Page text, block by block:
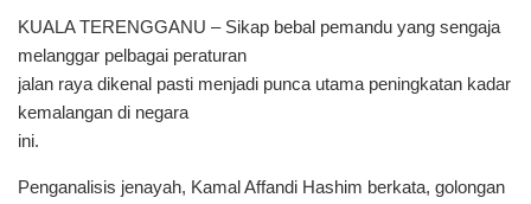
KUALA TERENGGANU – Sikap bebal pemandu yang sengaja
melanggar pelbagai peraturan
jalan raya dikenal pasti menjadi punca utama peningkatan kadar
kemalangan di negara
ini.
Penganalisis jenayah, Kamal Affandi Hashim berkata, golongan